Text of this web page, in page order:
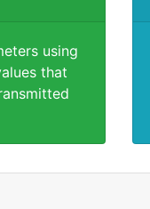
using
that